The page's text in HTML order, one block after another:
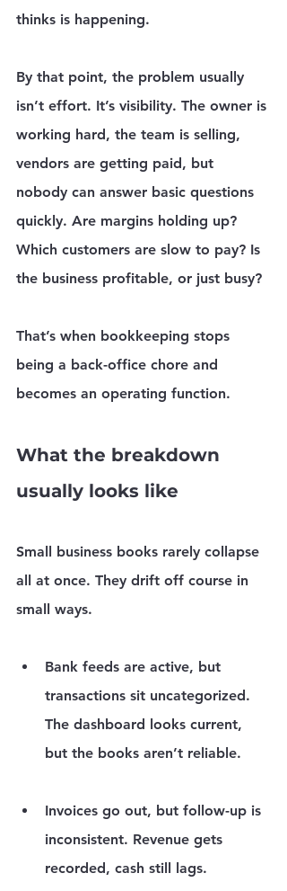
thinks is happening.
By that point, the problem usually
isn’t effort. It’s visibility. The owner is
working hard, the team is selling,
vendors are getting paid, but
nobody can answer basic questions
quickly. Are margins holding up?
Which customers are slow to pay? Is
the business profitable, or just busy?
That’s when bookkeeping stops
being a back-office chore and
becomes an operating function.
What the breakdown
usually looks like
Small business books rarely collapse
all at once. They drift off course in
small ways.
Bank feeds are active, but
transactions sit uncategorized.
The dashboard looks current,
but the books aren’t reliable.
Invoices go out, but follow-up is
inconsistent. Revenue gets
recorded, cash still lags.